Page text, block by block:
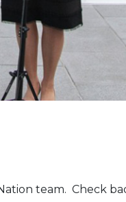
team. Check